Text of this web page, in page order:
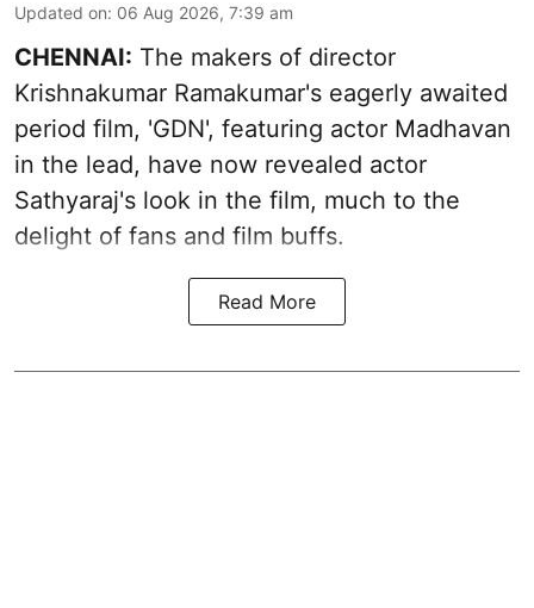
Updated on: 06 Aug 2026, 7:39 am
CHENNAI: The makers of director
Krishnakumar Ramakumar's eagerly awaited
period film, 'GDN', featuring actor Madhavan
in the lead, have now revealed actor
Sathyaraj's look in the film, much to the
delight of fans and film buffs.
Read More